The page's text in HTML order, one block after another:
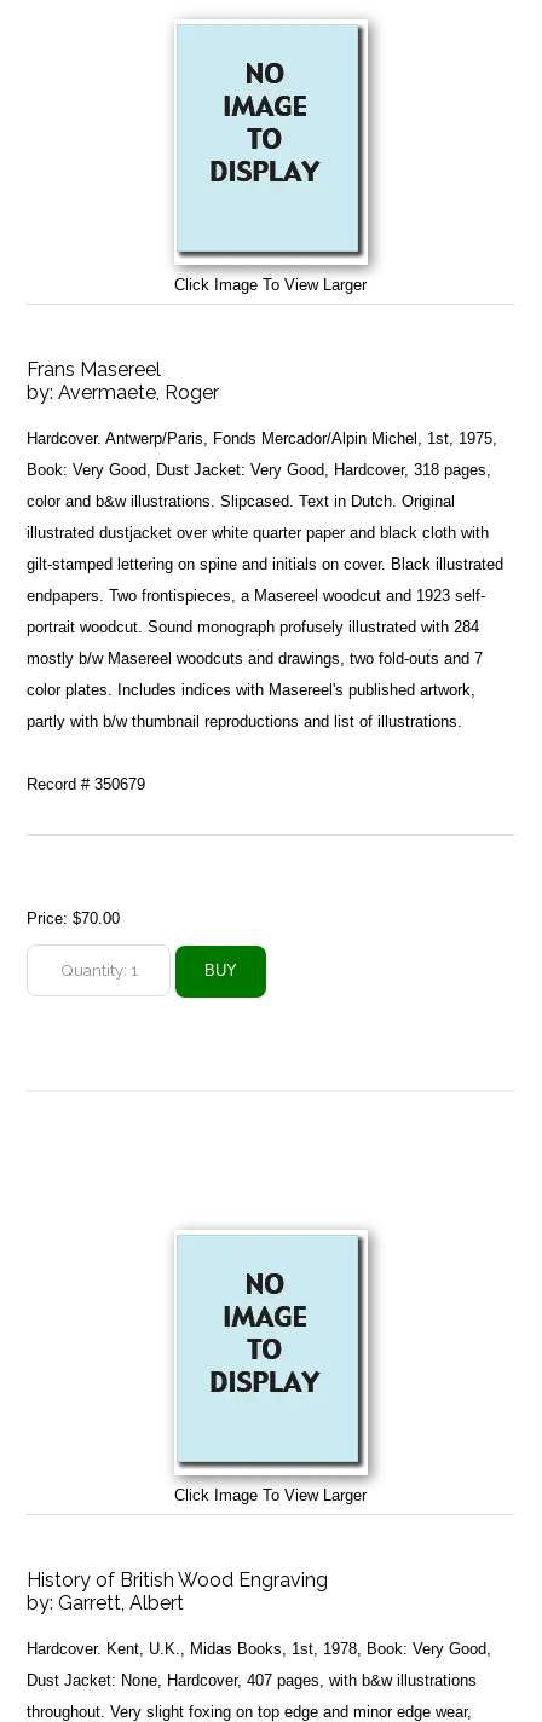
Click Image To View Larger
Frans Masereel
by:Avermaete, Roger
Hardcover. Antwerp/Paris, Fonds Mercador/Alpin Michel, 1st, 1975,
Book: Very Good, Dust Jacket: Very Good, Hardcover, 318 pages,
color and b&w illustrations. Slipcased. Text in Dutch. Original
illustrated dustjacket over white quarter paper and black cloth with
gilt-stamped lettering on spine and initials on cover. Black illustrated
endpapers. Two frontispieces, a Masereel woodcut and 1923 self-
portrait woodcut. Sound monograph profusely illustrated with 284
mostly b/w Masereel woodcuts and drawings, two fold-outs and 7
color plates. Includes indices with Masereel's published artwork,
partly with b/w thumbnail reproductions and list of illustrations.
Record # 350679
Price:$70.00
Click Image To View Larger
History of British Wood Engraving
by:Garrett, Albert
Hardcover. Kent, U.K., Midas Books, 1st, 1978, Book: Very Good,
Dust Jacket: None, Hardcover, 407 pages, with b&w illustrations
throughout. Very slight foxing on top edge and minor edge wear,